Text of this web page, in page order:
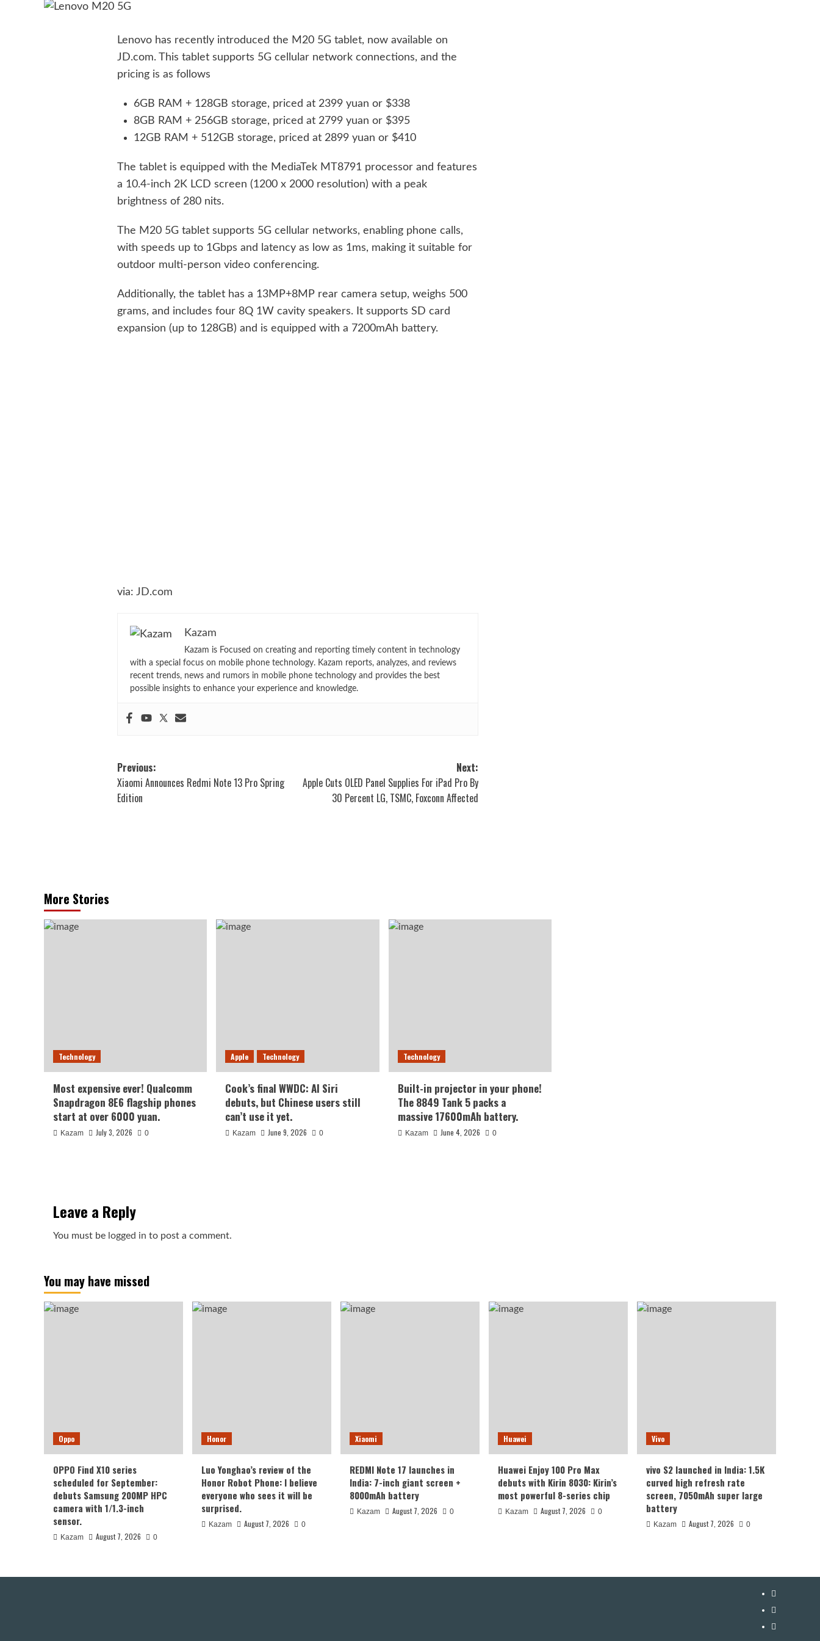
Lenovo has recently introduced the M20 5G tablet, now available on
JD.com. This tablet supports 5G cellular network connections, and the
pricing is as follows
6GB RAM + 128GB storage, priced at 2399 yuan or $338
8GB RAM + 256GB storage, priced at 2799 yuan or $395
12GB RAM + 512GB storage, priced at 2899 yuan or $410
The tablet is equipped with the MediaTek MT8791 processor and features
a 10.4-inch 2K LCD screen (1200 x 2000 resolution) with a peak
brightness of 280 nits.
The M20 5G tablet supports 5G cellular networks, enabling phone calls,
with speeds up to 1Gbps and latency as low as 1ms, making it suitable for
outdoor multi-person video conferencing.
Additionally, the tablet has a 13MP+8MP rear camera setup, weighs 500
grams, and includes four 8Q 1W cavity speakers. It supports SD card
expansion (up to 128GB) and is equipped with a 7200mAh battery.
via:JD.com
Kazam
Kazam is Focused on creating and reporting timely content in technology
with a special focus on mobile phone technology. Kazam reports, analyzes, and reviews
recent trends, news and rumors in mobile phone technology and provides the best
possible insights to enhance your experience and knowledge.
Post
navigation
Previous:
Xiaomi Announces Redmi Note 13 Pro Spring
Edition
Next:
Apple Cuts OLED Panel Supplies For iPad Pro By
30 Percent LG, TSMC, Foxconn Affected
More Stories
Technology
Most expensive ever! Qualcomm
Snapdragon 8E6 flagship phones
start at over 6000 yuan.
Kazam July 3, 2026 0
Apple Technology
Cook’s final WWDC: AI Siri
debuts, but Chinese users still
can’t use it yet.
Kazam June 9, 2026 0
Technology
Built-in projector in your phone!
The 8849 Tank 5 packs a
massive 17600mAh battery.
Kazam June 4, 2026 0
Leave a Reply
You must be logged in to post a comment.
You may have missed
Oppo
OPPO Find X10 series
scheduled for September:
debuts Samsung 200MP HPC
camera with 1/1.3-inch
sensor.
Kazam August 7, 2026 0
Honor
Luo Yonghao’s review of the
Honor Robot Phone: I believe
everyone who sees it will be
surprised.
Kazam August 7, 2026 0
Xiaomi
REDMI Note 17 launches in
India: 7-inch giant screen +
8000mAh battery
Kazam August 7, 2026 0
Huawei
Huawei Enjoy 100 Pro Max
debuts with Kirin 8030: Kirin’s
most powerful 8-series chip
Kazam August 7, 2026 0
Vivo
vivo S2 launched in India: 1.5K
curved high refresh rate
screen, 7050mAh super large
battery
Kazam August 7, 2026 0
YouTube
Facebook
Twitter